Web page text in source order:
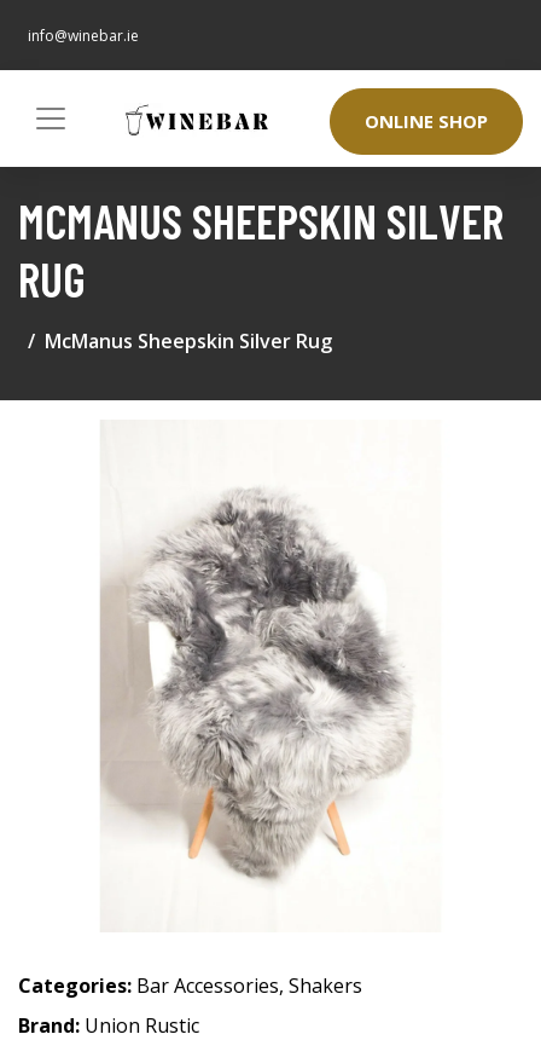
info@winebar.ie
ONLINE SHOP
MCMANUS SHEEPSKIN SILVER
RUG
McManus Sheepskin Silver Rug
Categories: Bar Accessories, Shakers
Brand: Union Rustic